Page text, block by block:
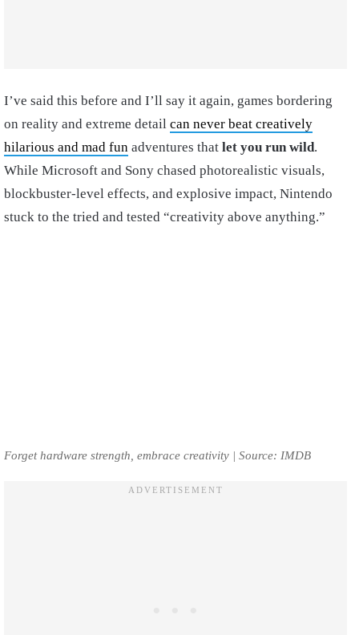
I’ve said this before and I’ll say it again, games bordering
on reality and extreme detail can never beat creatively
hilarious and mad fun adventures that let you run wild.
While Microsoft and Sony chased photorealistic visuals,
blockbuster-level effects, and explosive impact, Nintendo
stuck to the tried and tested “creativity above anything.”
Forget hardware strength, embrace creativity | Source: IMDB